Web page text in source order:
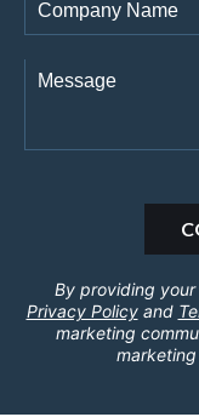
By providing
Privacy Policyand
marketing